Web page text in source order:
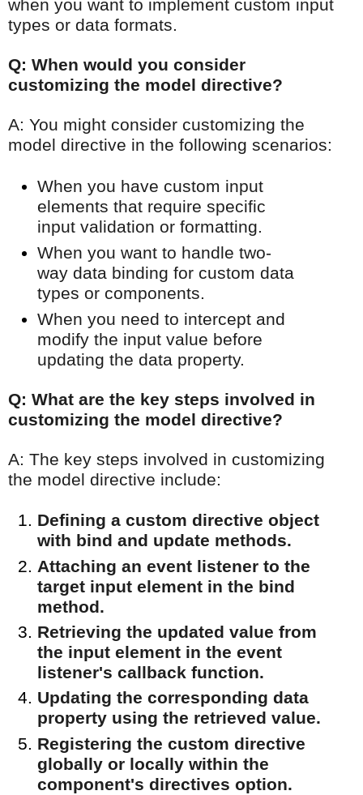
when you want to implement custom input
types or data formats.
Q: When would you consider
customizing the model directive?
A: You might consider customizing the
model directive in the following scenarios:
When you have custom input
elements that require specific
input validation or formatting.
When you want to handle two-
way data binding for custom data
types or components.
When you need to intercept and
modify the input value before
updating the data property.
Q: What are the key steps involved in
customizing the model directive?
A: The key steps involved in customizing
the model directive include:
Defining a custom directive object
with bind and update methods.
Attaching an event listener to the
target input element in the bind
method.
Retrieving the updated value from
the input element in the event
listener's callback function.
Updating the corresponding data
property using the retrieved value.
Registering the custom directive
globally or locally within the
component's directives option.